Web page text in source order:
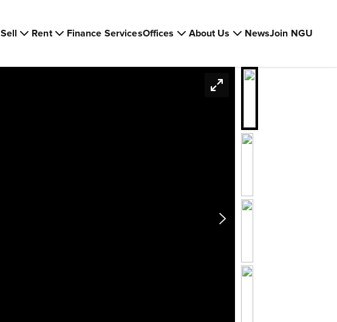
Sell Rent Finance ServicesOffices About Us NewsJoin NGU